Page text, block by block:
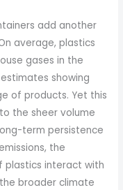
add another
average, plastics
gases in the
showing
of products. Yet this
the sheer volume
term persistence
the
plastics interact with
broader climate